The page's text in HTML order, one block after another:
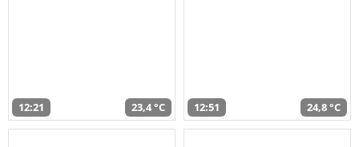
12:21 23,4 °C 12:51 24,8 °C